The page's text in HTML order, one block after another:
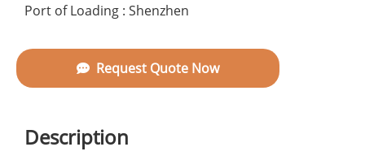
Port of Loading : Shenzhen
Request Quote Now
Description